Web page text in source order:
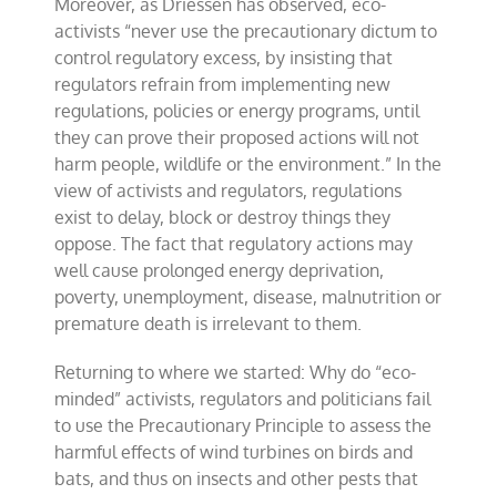
Moreover, as Driessen has observed, eco-
activists “never use the precautionary dictum to
control regulatory excess, by insisting that
regulators refrain from implementing new
regulations, policies or energy programs, until
they can prove their proposed actions will not
harm people, wildlife or the environment.” In the
view of activists and regulators, regulations
exist to delay, block or destroy things they
oppose. The fact that regulatory actions may
well cause prolonged energy deprivation,
poverty, unemployment, disease, malnutrition or
premature death is irrelevant to them.
Returning to where we started: Why do “eco-
minded” activists, regulators and politicians fail
to use the Precautionary Principle to assess the
harmful effects of wind turbines on birds and
bats, and thus on insects and other pests that